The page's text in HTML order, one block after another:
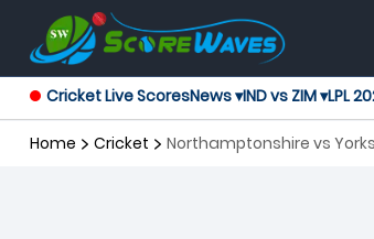
Cricket Live ScoresNews ▾IND vs ZIM ▾LPL
Home Cricket Northamptonshire vs